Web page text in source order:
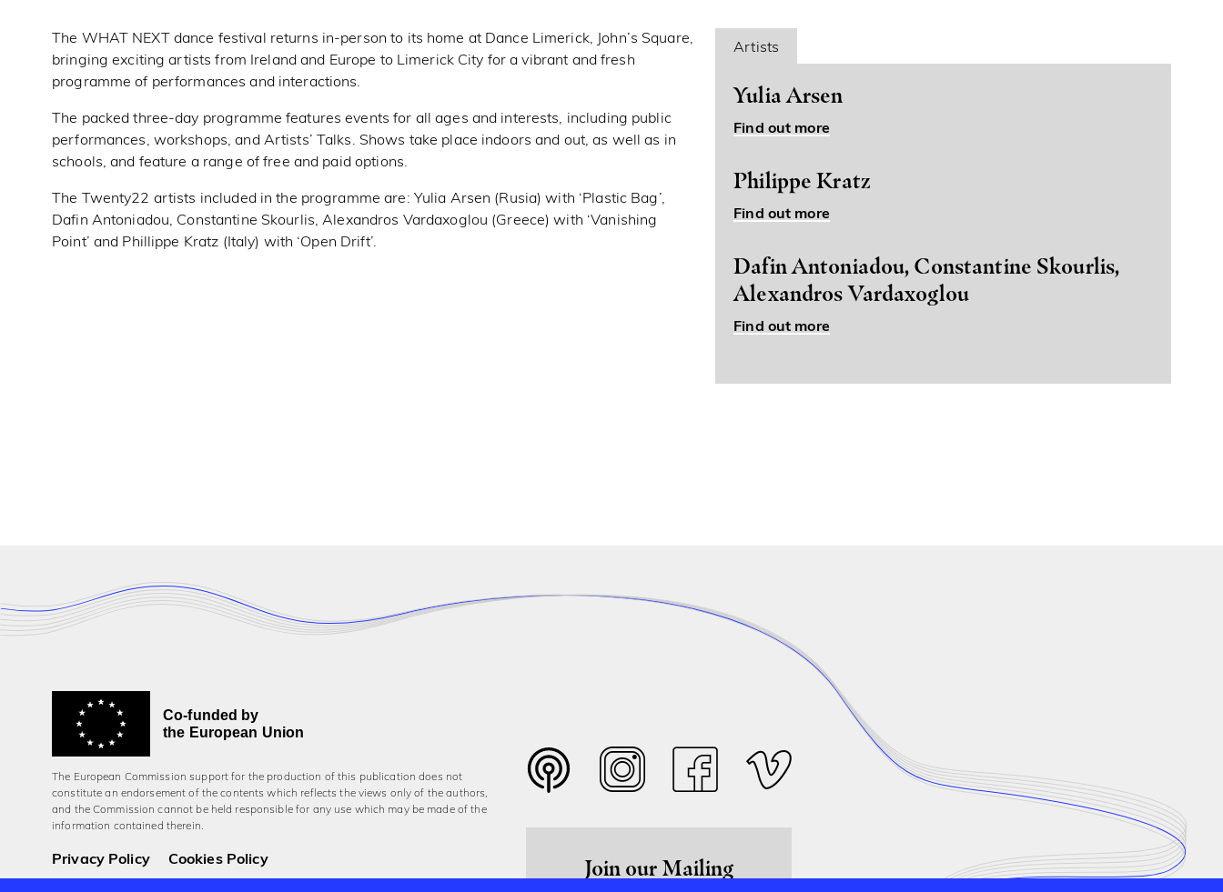
The WHAT NEXT dance festival returns in-person to its home at Dance Limerick, John’s Square,
bringing exciting artists from Ireland and Europe to Limerick City for a vibrant and fresh
programme of performances and interactions.
The packed three-day programme features events for all ages and interests, including public
performances, workshops, and Artists’ Talks. Shows take place indoors and out, as well as in
schools, and feature a range of free and paid options.
The Twenty22 artists included in the programme are: Yulia Arsen (Rusia) with ‘Plastic Bag’,
Dafin Antoniadou, Constantine Skourlis, Alexandros Vardaxoglou (Greece) with ‘Vanishing
Point’ and Phillippe Kratz (Italy) with ‘Open Drift’.
Artists
Yulia Arsen
Find out more
Philippe Kratz
Find out more
Dafin Antoniadou, Constantine Skourlis,
Alexandros Vardaxoglou
Find out more
Join our Mailing
Co-funded by
the European Union
The European Commission support for the production of this publication does not
constitute an endorsement of the contents which reflects the views only of the authors,
and the Commission cannot be held responsi­ble for any use which may be made of the
information contained therein.
Privacy Policy Cookies Policy